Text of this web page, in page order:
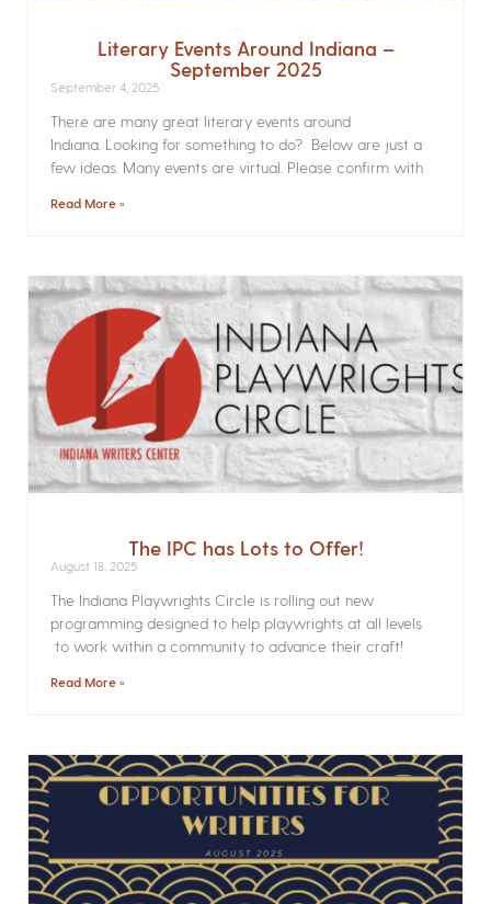
Literary Events Around Indiana –
September 2025
September 4, 2025
There are many great literary events around
Indiana. Looking for something to do? Below are just a
few ideas. Many events are virtual. Please confirm with
Read More »
The IPC has Lots to Offer!
August 18, 2025
The Indiana Playwrights Circle is rolling out new
programming designed to help playwrights at all levels
to work within a community to advance their craft!
Read More »